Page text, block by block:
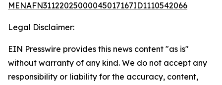
MENAFN31122025000045017167ID1110542066
Legal Disclaimer:
EIN Presswire provides this news content "as is"
without warranty of any kind. We do not accept any
responsibility or liability for the accuracy, content,